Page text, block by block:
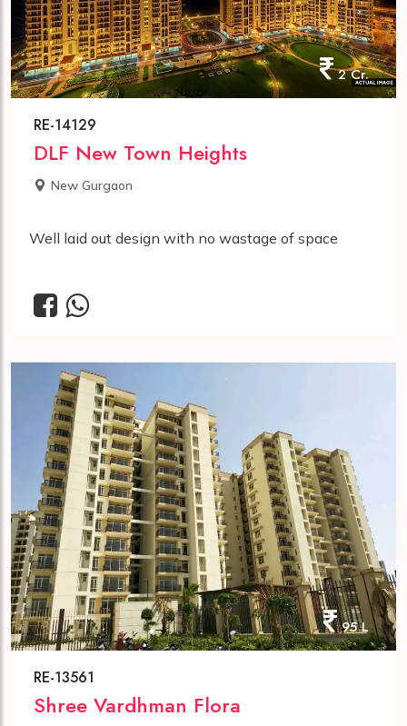
2 Cr.
RE-14129
DLF New Town Heights
New Gurgaon
Well laid out design with no wastage of space
95 L
RE-13561
Shree Vardhman Flora